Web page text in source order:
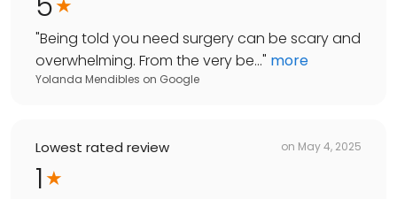
"Being told you need surgery can be scary and
overwhelming. From the very be..." more
Yolanda Mendibles on Google
Lowest rated review on May 4, 2025
1